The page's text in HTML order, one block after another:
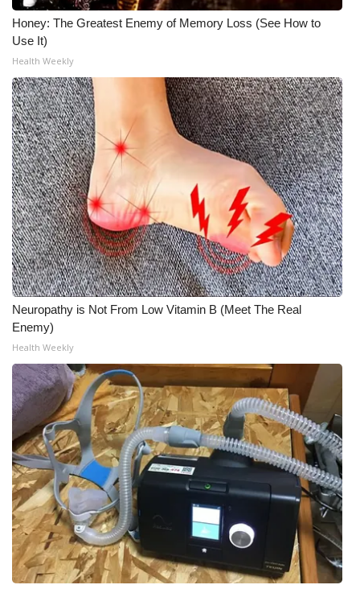
FCC Applications
About WCBI-TV
Contact Us
Employment
WCBI FCC Reports
Intern With Us
Meet the WCBI Team
Mobile App
WCBI – On-Air Guest Rules
ADVERTISE
Broadcast & Digital
Outdoor Media
Video Services of WCBI
WCBI Payment Portal
WCBI live
Honey: The Greatest Enemy of Memory Loss (See How to
Use It)
Health Weekly
Neuropathy is Not From Low Vitamin B (Meet The Real
Enemy)
Health Weekly